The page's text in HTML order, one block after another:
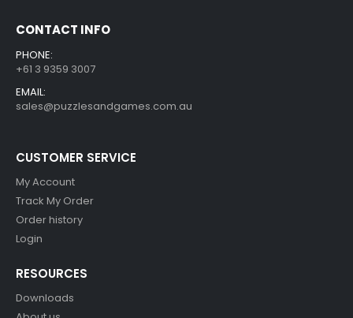
CONTACT INFO
PHONE:
+61 3 9359 3007
EMAIL:
sales@puzzlesandgames.com.au
CUSTOMER SERVICE
My Account
Track My Order
Order history
Login
RESOURCES
Downloads